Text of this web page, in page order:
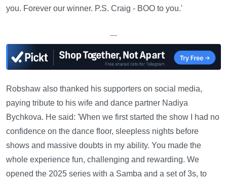
you. Forever our winner. P.S. Craig - BOO to you.'
—
Robshaw also thanked his supporters on social media,
paying tribute to his wife and dance partner Nadiya
Bychkova. He said: 'When we first started the show I had no
confidence on the dance floor, sleepless nights before
shows and massive doubts in my ability. You made the
whole experience fun, challenging and rewarding. We
opened the 2025 series with a Samba and a set of 3s, to